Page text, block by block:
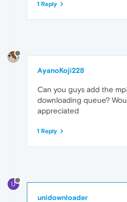
1 Reply
AyanoKoji228
Can you guys add the
downloading queue?
appreciated
1 Reply
U
unidownloader